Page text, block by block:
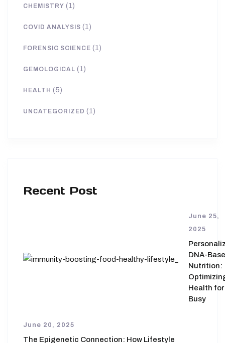
CHEMISTRY (1)
COVID ANALYSIS (1)
FORENSIC SCIENCE (1)
GEMOLOGICAL (1)
HEALTH (5)
UNCATEGORIZED (1)
Recent Post
June 25,
2025
DNA-
Nutrition:
Health for
Busy
June 20, 2025
The Epigenetic Connection: How Lifestyle